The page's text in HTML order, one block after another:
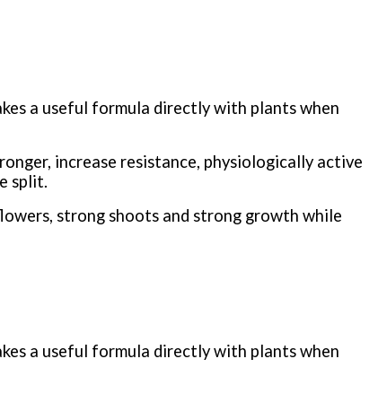
a useful formula directly with plants when
increase resistance, physiologically active
split.
strong shoots and strong growth while
a useful formula directly with plants when